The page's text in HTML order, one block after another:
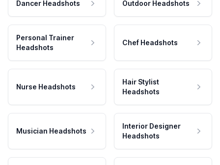
Dancer Headshots Outdoor Headshots
Personal Trainer
Headshots
Chef Headshots
Nurse Headshots
Hair Stylist
Headshots
Musician Headshots
Interior Designer
Headshots